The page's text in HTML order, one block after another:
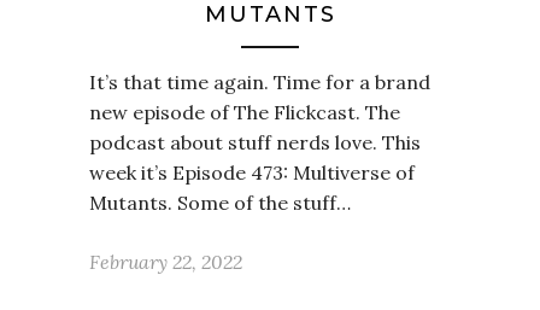
MUTANTS
It’s that time again. Time for a brand
new episode of The Flickcast. The
podcast about stuff nerds love. This
week it’s Episode 473: Multiverse of
Mutants. Some of the stuff…
February 22, 2022